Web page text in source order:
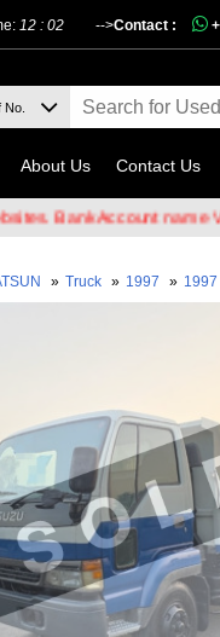
-->
12 : 02 Contact :
About Us Contact Us
Account name
» Truck » 1997 »